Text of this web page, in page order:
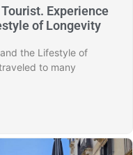
Experience
of Longevity
the Lifestyle of
to many